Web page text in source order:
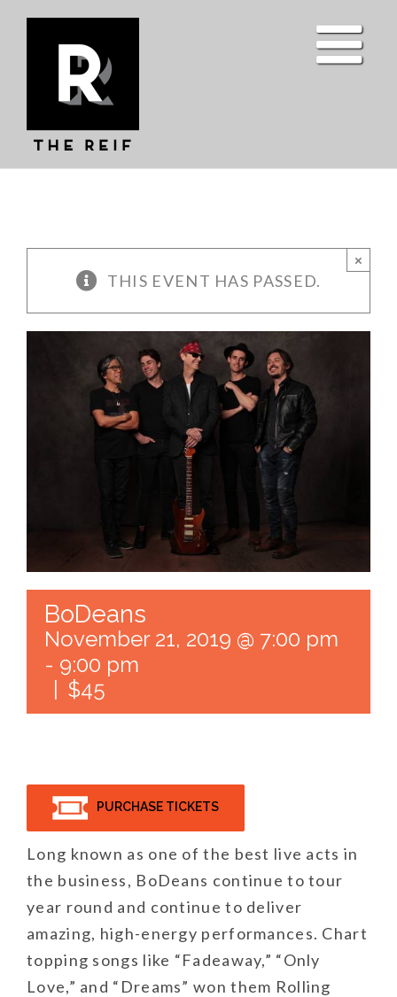
content
×
THIS EVENT HAS PASSED.
BoDeans
November 21, 2019 @ 7:00 pm
- 9:00 pm
$45
PURCHASE TICKETS
Long known as one of the best live acts in
the business, BoDeans continue to tour
year round and continue to deliver
amazing, high-energy performances. Chart
topping songs like “Fadeaway,” “Only
Love,” and “Dreams” won them Rolling